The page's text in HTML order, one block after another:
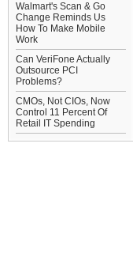
Walmart's Scan & Go
Change Reminds Us
How To Make Mobile
Work
Can VeriFone Actually
Outsource PCI
Problems?
CMOs, Not CIOs, Now
Control 11 Percent Of
Retail IT Spending